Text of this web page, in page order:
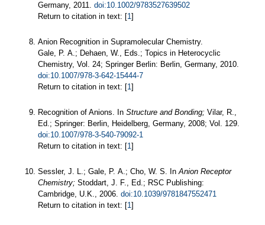
Germany, 2011. doi:10.1002/9783527639502
Return to citation in text: [1]
Anion Recognition in Supramolecular Chemistry.
Gale, P. A.; Dehaen, W., Eds.; Topics in Heterocyclic
Chemistry, Vol. 24; Springer Berlin: Berlin, Germany, 2010.
doi:10.1007/978-3-642-15444-7
Return to citation in text: [1]
Recognition of Anions. In Structure and Bonding; Vilar, R.,
Ed.; Springer: Berlin, Heidelberg, Germany, 2008; Vol. 129.
doi:10.1007/978-3-540-79092-1
Return to citation in text: [1]
Sessler, J. L.; Gale, P. A.; Cho, W. S. InAnion Receptor
Chemistry; Stoddart, J. F., Ed.; RSC Publishing:
Cambridge, U.K., 2006. doi:10.1039/9781847552471
Return to citation in text: [1]